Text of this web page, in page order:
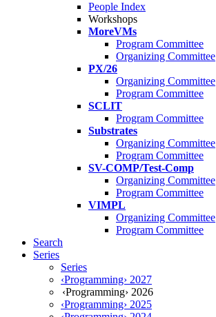
People Index
Workshops
MoreVMs
Program Committee
Organizing Committee
PX/26
Organizing Committee
Program Committee
SCLIT
Program Committee
Substrates
Organizing Committee
Program Committee
SV-COMP/Test-Comp
Organizing Committee
Program Committee
VIMPL
Organizing Committee
Program Committee
Search
Series
Series
‹Programming› 2027
‹Programming› 2026
‹Programming› 2025